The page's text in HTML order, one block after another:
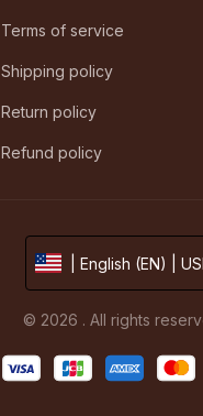
Terms of service
Shipping policy
Return policy
Refund policy
| English (EN) |
© 2026 . All rights